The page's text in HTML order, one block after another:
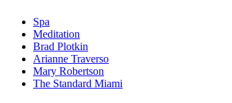
Spa
Meditation
Brad Plotkin
Arianne Traverso
Mary Robertson
The Standard Miami